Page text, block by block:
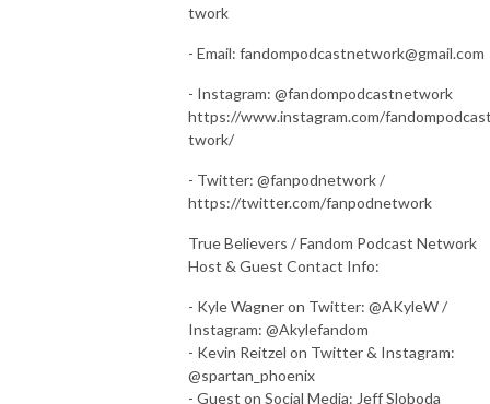
twork
- Email: fandompodcastnetwork@gmail.com
- Instagram: @fandompodcastnetwork
https://www.instagram.com/
twork/
- Twitter: @fanpodnetwork /
https://twitter.com/fanpodnetwork
True Believers / Fandom Podcast Network
Host & Guest Contact Info:
- Kyle Wagner on Twitter: @AKyleW /
Instagram: @Akylefandom
- Kevin Reitzel on Twitter & Instagram:
@spartan_phoenix
- Guest on Social Media: Jeff Sloboda